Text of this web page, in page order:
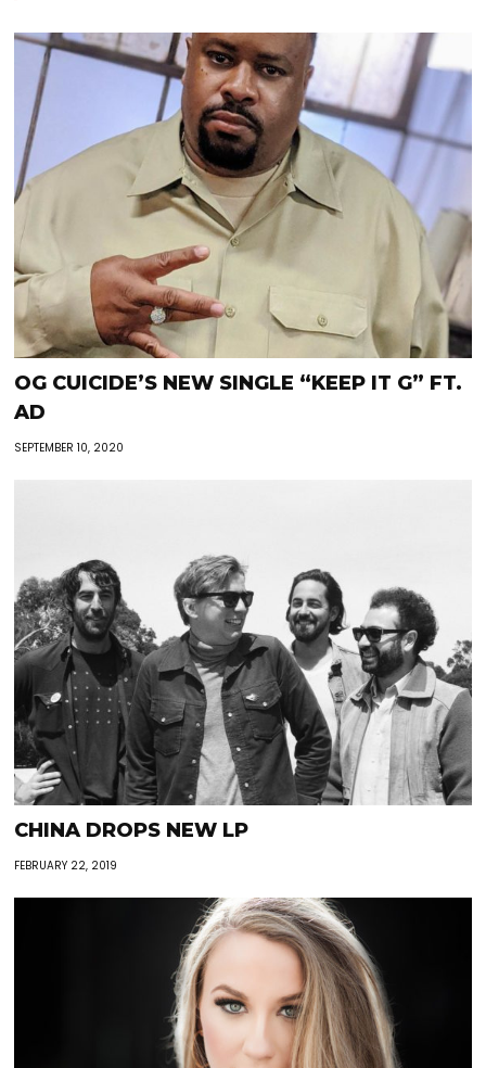
OG CUICIDE’S NEW SINGLE “KEEP IT G” FT.
AD
SEPTEMBER 10, 2020
CHINA DROPS NEW LP
FEBRUARY 22, 2019